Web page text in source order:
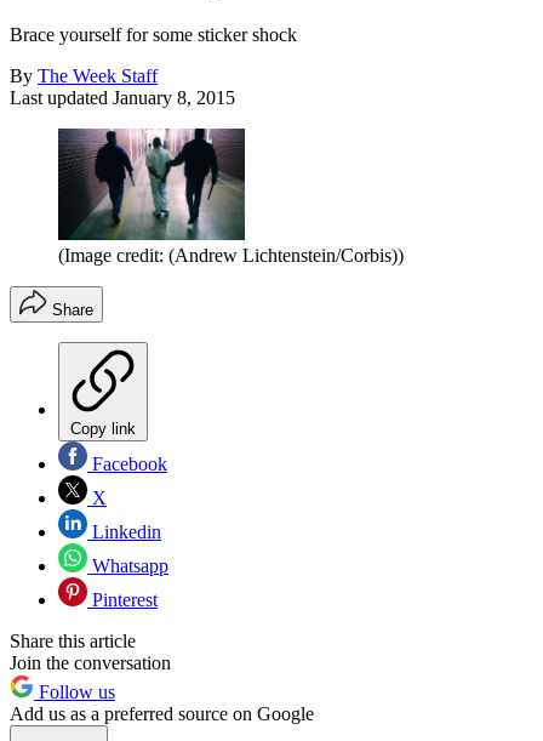
Brace yourself for some sticker shock
By The Week Staff
Last updated January 8, 2015
(Image credit: (Andrew Lichtenstein/Corbis))
Share
Copy link
Facebook
X
Linkedin
Whatsapp
Pinterest
Share this article
Join the conversation
Follow us
Add us as a preferred source on Google